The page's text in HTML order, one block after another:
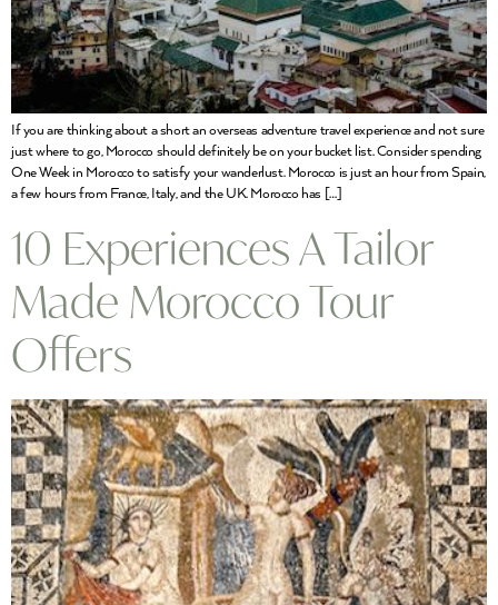
If you are thinking about a short an overseas adventure travel experience and not sure
just where to go, Morocco should definitely be on your bucket list. Consider spending
One Week in Morocco to satisfy your wanderlust. Morocco is just an hour from Spain,
a few hours from France, Italy, and the UK. Morocco has […]
10 Experiences A Tailor
Made Morocco Tour
Offers